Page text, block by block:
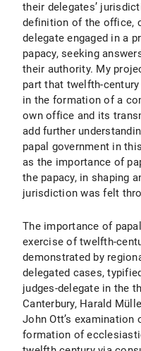
their delegates’
definition of the office,
delegate engaged in a
papacy, seeking
their authority. My
part that twelfth-
in the formation of a
own office and its
add further
papal government in
as the importance of
the papacy, in shaping
jurisdiction was felt
The importance of
exercise of twelfth-
demonstrated by
delegated cases,
judges-delegate in the
Canterbury, Harald
John Ott’s
formation of